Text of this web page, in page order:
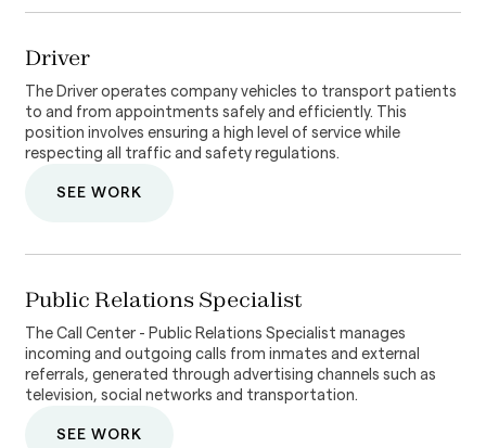
Driver
The Driver operates company vehicles to transport patients
to and from appointments safely and efficiently. This
position involves ensuring a high level of service while
respecting all traffic and safety regulations.
SEE WORK
Public Relations Specialist
The Call Center - Public Relations Specialist manages
incoming and outgoing calls from inmates and external
referrals, generated through advertising channels such as
television, social networks and transportation.
SEE WORK